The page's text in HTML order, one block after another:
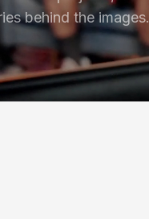
behind the images.